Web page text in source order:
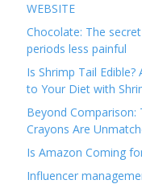
WEBSITE
Chocolate: The
periods less painful
Is Shrimp Tail
to Your Diet with
Beyond Comparison:
Crayons Are
Is Amazon Coming
Influencer